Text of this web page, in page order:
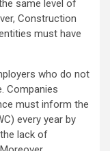
same level of
Construction
must have
who do not
Companies
must inform the
every year by
lack of